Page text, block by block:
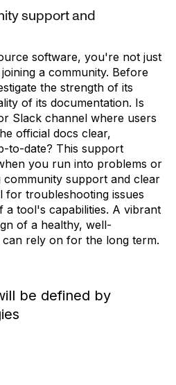
support and
software, you're not just
a community. Before
the strength of its
of its documentation. Is
Slack channel where users
official docs clear,
to-date? This support
you run into problems or
community support and clear
for troubleshooting issues
a tool's capabilities. A vibrant
of a healthy, well-
rely on for the long term.
be defined by